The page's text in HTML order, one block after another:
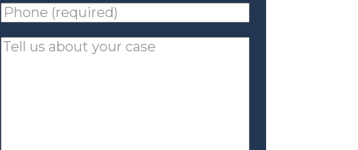
Phone
(required)*
Tell